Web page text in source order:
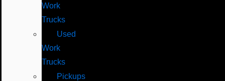
Work
Trucks
Used
Work
Trucks
Pickups